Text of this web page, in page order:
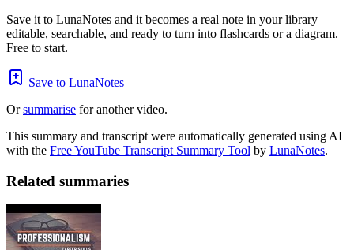
Save it to LunaNotes and it becomes a real note in your library —
editable, searchable, and ready to turn into flashcards or a diagram.
Free to start.
Save to LunaNotes
Orsummarise for another video.
This summary and transcript were automatically generated using AI
with the Free YouTube Transcript Summary Tool by LunaNotes.
Related summaries